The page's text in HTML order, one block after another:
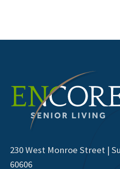
230 West Monroe Street |
60606